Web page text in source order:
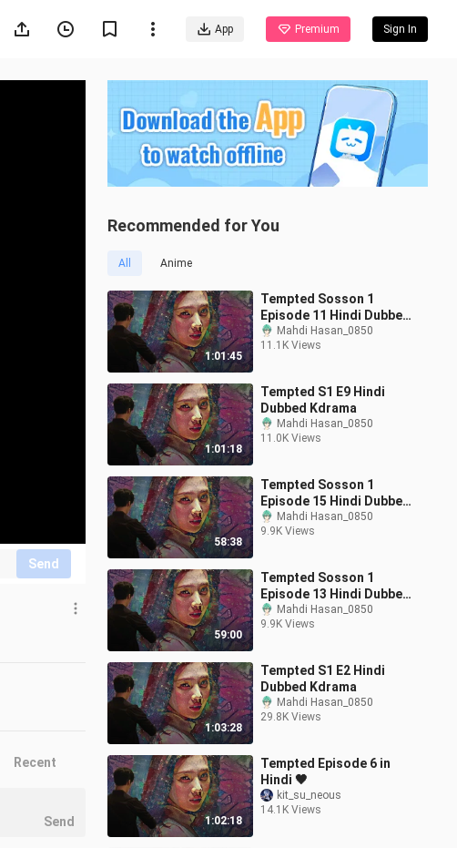
App Premium Sign In
Send
Recommended for You
All Anime
1:01:45
Tempted Sosson 1
Episode 11 Hindi Dubbed
Kdrama
Mahdi Hasan_0850
11.1K Views
1:01:18
Tempted S1 E9 Hindi
Dubbed Kdrama
Mahdi Hasan_0850
11.0K Views
58:38
Tempted Sosson 1
Episode 15 Hindi Dubbed
Kdrama
Mahdi Hasan_0850
9.9K Views
59:00
Tempted Sosson 1
Episode 13 Hindi Dubbed
Kdrama
Mahdi Hasan_0850
9.9K Views
1:03:28
Tempted S1 E2 Hindi
Dubbed Kdrama
Mahdi Hasan_0850
29.8K Views
1:02:18
Tempted Episode 6 in
Hindi 🖤
kit_su_neous
14.1K Views
Recent
Send